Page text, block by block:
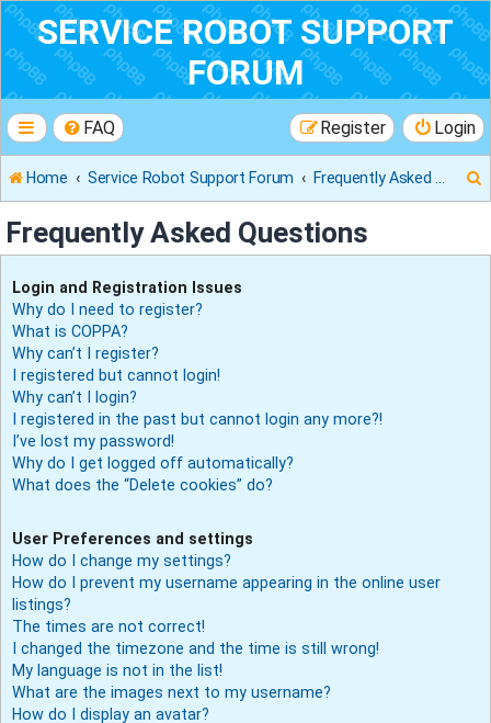
SERVICE ROBOT SUPPORT
FORUM
FAQ Login
Register
Home Service Robot Support Forum
Frequently Asked Questions
Login and Registration Issues
Why do I need to register?
What is COPPA?
Why can’t I register?
I registered but cannot login!
Why can’t I login?
I registered in the past but cannot login any more?!
I’ve lost my password!
Why do I get logged off automatically?
What does the “Delete cookies” do?
User Preferences and settings
How do I change my settings?
How do I prevent my username appearing in the online user
listings?
The times are not correct!
I changed the timezone and the time is still wrong!
My language is not in the list!
What are the images next to my username?
How do I display an avatar?